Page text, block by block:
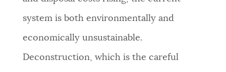
system is both environmentally and
economically unsustainable.
Deconstruction, which is the careful